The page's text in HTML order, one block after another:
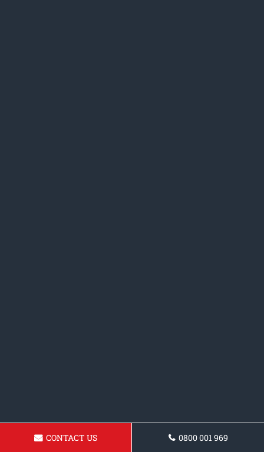
CONTACT US 0800 001 969